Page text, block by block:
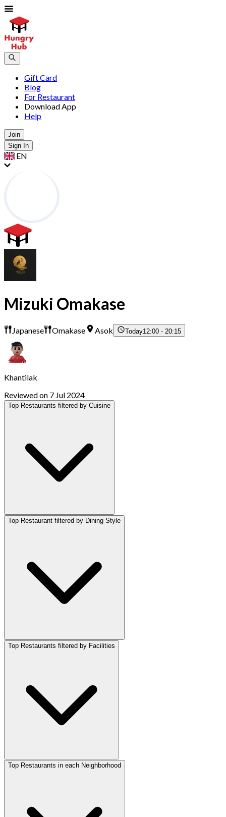
Gift Card
Blog
For Restaurant
Download App
Help
Join
Sign In
EN
Mizuki Omakase
Japanese Omakase Asok Today12:00 - 20:15
Khantilak
Reviewed on 7 Jul 2024
Top Restaurants filtered by Cuisine
Top Restaurant filtered by Dining Style
Top Restaurants filtered by Facilities
Top Restaurants in each Neighborhood